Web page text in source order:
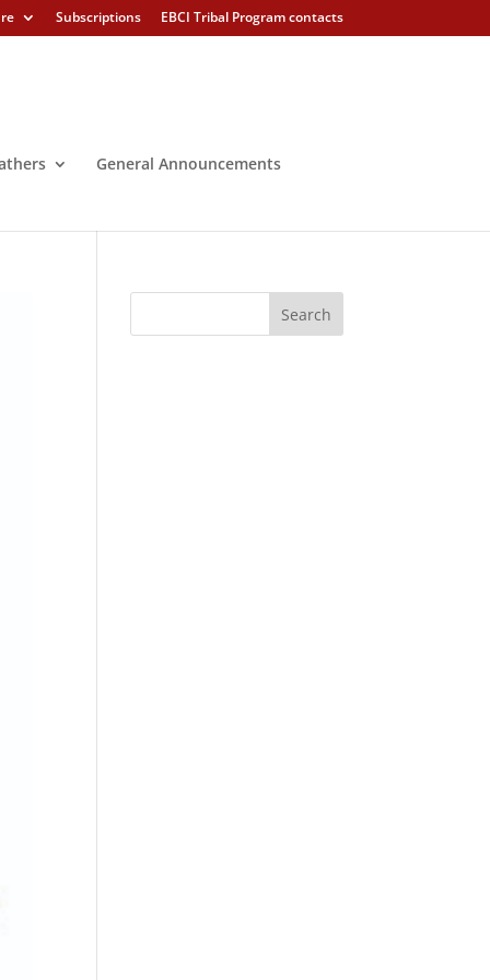
Subscriptions EBCI Tribal Program contacts
General Announcements